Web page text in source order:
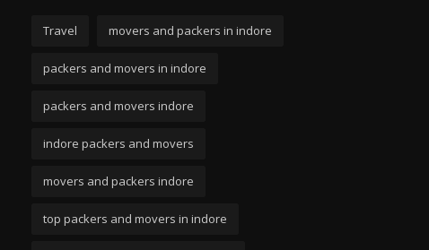
Travel movers and packers in indore
packers and movers in indore
packers and movers indore
indore packers and movers
movers and packers indore
top packers and movers in indore